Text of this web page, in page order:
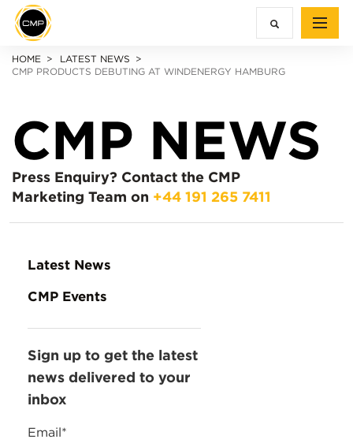
HOME
LATEST NEWS
CMP PRODUCTS DEBUTING AT WINDENERGY HAMBURG
CMP NEWS
Press Enquiry? Contact the CMP
Marketing Team on +44 191 265 7411
Latest News
CMP Events
Sign up to get the latest
news delivered to your
inbox
Email*